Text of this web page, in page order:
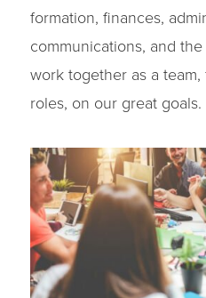
formation, finances,
communications, and
work together as a
roles, on our great goals.